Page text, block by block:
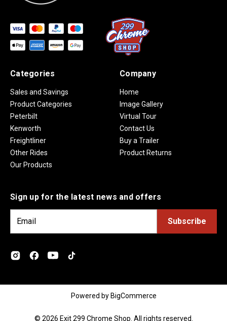
Categories
Sales and Savings
Product Categories
Peterbilt
Kenworth
Freightliner
Other Rides
Our Products
Company
Home
Image Gallery
Virtual Tour
Contact Us
Buy a Trailer
Product Returns
Sign up for the latest news and offers
i
d
Powered by BigCommerce
© 2026 Exit 299 Chrome Shop. All rights reserved.